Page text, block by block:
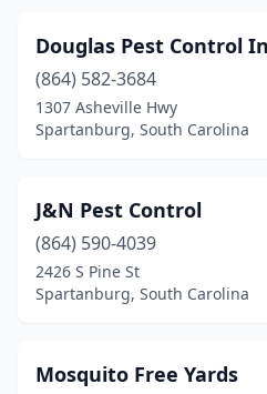
Douglas Pest Control
(864) 582-3684
1307 Asheville Hwy
Spartanburg, South Carolina
J&N Pest Control
(864) 590-4039
2426 S Pine St
Spartanburg, South Carolina
Mosquito Free Yards